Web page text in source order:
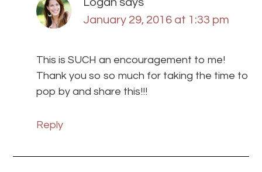
January 29, 2016 at 1:33 pm
This is SUCH an encouragement to me!
Thank you so so much for taking the time to
pop by and share this!!!
Reply